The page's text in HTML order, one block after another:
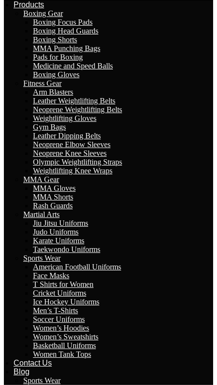
Products
Boxing Gear
Boxing Focus Pads
Boxing Head Guards
Boxing Shorts
MMA Punching Bags
Pads for Boxing
Medicine and Speed Balls
Boxing Gloves
Fitness Gear
Arm Blasters
Leather Weightlifting Belts
Neoprene Weightlifting Belts
Weightlifting Gloves
Gym Bags
Leather Dipping Belts
Neoprene Elbow Sleeves
Neoprene Knee Sleeves
Olympic Weightlifting Straps
Weightlifting Knee Wraps
MMA Gear
MMA Gloves
MMA Shorts
Rash Guards
Martial Arts
Jiu Jitsu Uniforms
Judo Uniforms
Karate Uniforms
Taekwondo Uniforms
Sports Wear
American Football Uniforms
Face Masks
T Shirts for Women
Cricket Uniforms
Ice Hockey Uniforms
Men’s T-Shirts
Soccer Uniforms
Women’s Hoodies
Women’s Sweatshirts
Basketball Uniforms
Women Tank Tops
Contact Us
Blog
Sports Wear